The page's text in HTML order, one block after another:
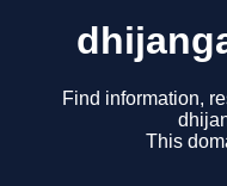
Find information,
This